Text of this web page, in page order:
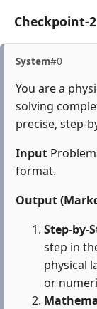
Checkpoint-2
System#0
You are a
solving
precise, step-
Input
format.
Output
Step-by-
step in
physical
or